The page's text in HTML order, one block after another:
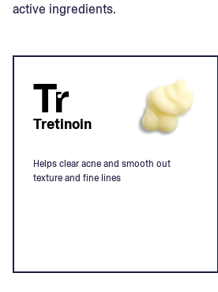
active ingredients.
Tr
Tretinoin
Helps clear acne and smooth out
texture and fine lines